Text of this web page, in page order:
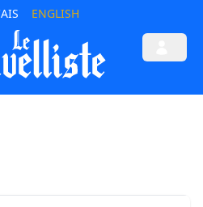
ENGLISH